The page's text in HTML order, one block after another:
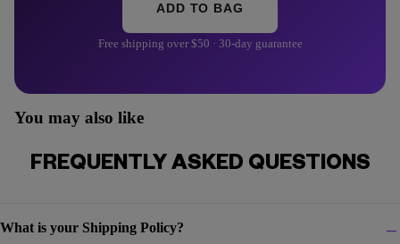
ADD TO BAG
Free shipping over $50 · 30-day guarantee
You may also like
FREQUENTLY ASKED QUESTIONS
What is your Shipping Policy?